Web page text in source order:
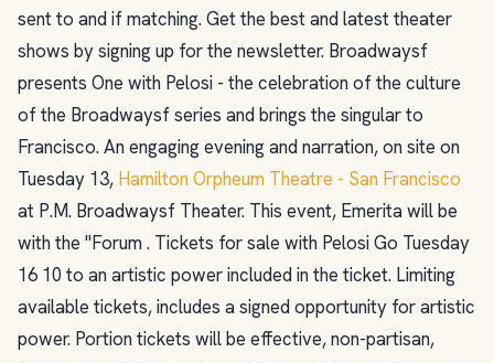
sent to and if matching. Get the best and latest theater
shows by signing up for the newsletter. Broadwaysf
presents One with Pelosi - the celebration of the culture
of the Broadwaysf series and brings the singular to
Francisco. An engaging evening and narration, on site on
Tuesday 13, Hamilton Orpheum Theatre - San Francisco
at P.M. Broadwaysf Theater. This event, Emerita will be
with the "Forum . Tickets for sale with Pelosi Go Tuesday
16 10 to an artistic power included in the ticket. Limiting
available tickets, includes a signed opportunity for artistic
power. Portion tickets will be effective, non-partisan,